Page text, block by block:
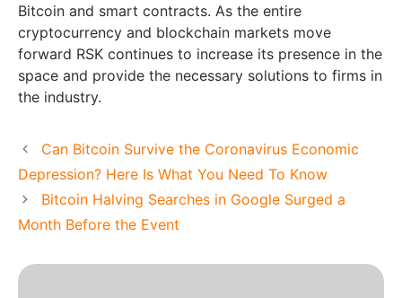
Bitcoin and smart contracts. As the entire
cryptocurrency and blockchain markets move
forward RSK continues to increase its presence in the
space and provide the necessary solutions to firms in
the industry.
Can Bitcoin Survive the Coronavirus Economic
Depression? Here Is What You Need To Know
Bitcoin Halving Searches in Google Surged a
Month Before the Event